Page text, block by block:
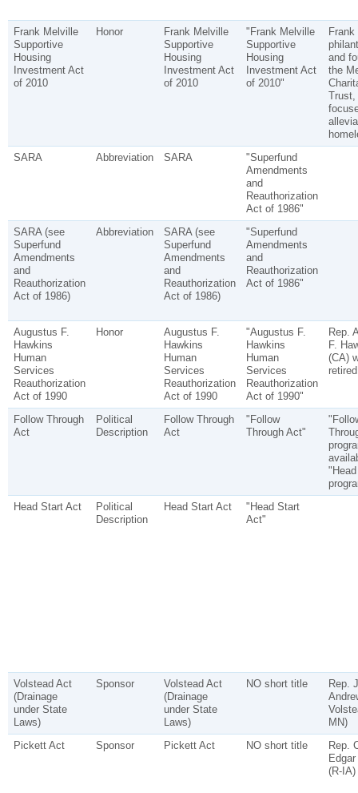
Frank Melville
Supportive
Housing
Investment Act
of 2010
Honor
Frank Melville
Supportive
Housing
Investment Act
of 2010
"Frank Melville
Supportive
Housing
Investment Act
of 2010"
and
the
Trust,
SARA
Abbreviation SARA
"Superfund
Amendments
and
Reauthorization
Act of 1986"
SARA (see
Superfund
Amendments
and
Reauthorization
Act of 1986)
Abbreviation
SARA (see
Superfund
Amendments
and
Reauthorization
Act of 1986)
"Superfund
Amendments
and
Reauthorization
Act of 1986"
Augustus F.
Hawkins
Human
Services
Reauthorization
Act of 1990
Honor
Augustus F.
Hawkins
Human
Services
Reauthorization
Act of 1990
"Augustus F.
Hawkins
Human
Services
Reauthorization
Act of 1990"
Rep.
F.
(CA)
Follow Through
Act
Political
Description
Follow Through
Act
"Follow
Through Act"
Head Start Act
Political
Description
Head Start Act
"Head Start
Act"
Volstead Act
(Drainage
under State
Laws)
Sponsor
Volstead Act
(Drainage
under State
Laws)
NO short title
Rep.
MN)
Pickett Act
Sponsor Pickett Act NO short title
Rep.
(R-IA)